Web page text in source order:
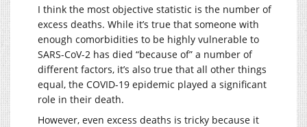
I think the most objective statistic is the number of
excess deaths. While it’s true that someone with
enough comorbidities to be highly vulnerable to
SARS-CoV-2 has died “because of” a number of
different factors, it’s also true that all other things
equal, the COVID-19 epidemic played a significant
role in their death.
However, even excess deaths is tricky because it